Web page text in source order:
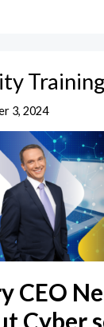
Training
3, 2024
CEO
Cyber